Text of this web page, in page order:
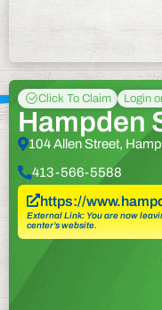
Click To Claim Login
Hampden
104 Allen Street,
413-566-5588
https://
External Link: You are now
center’s website.